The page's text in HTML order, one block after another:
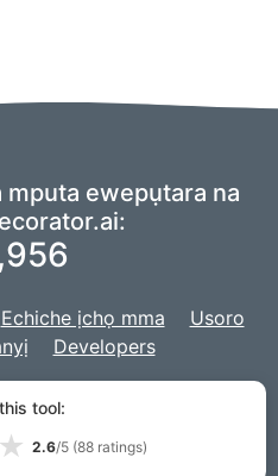
mputa ewepụtara na
Echiche ịchọ mma
Usoro
Developers
ike AI anyị,
tool:
★ 2.6/5 (88ratings)